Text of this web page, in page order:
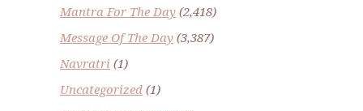
Mantra For The Day (2,418)
Message Of The Day (3,387)
Navratri (1)
Uncategorized (1)